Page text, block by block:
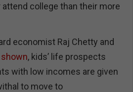
college than their more
economist Raj Chetty and
shown, kids’ life prospects
with low incomes are given
to move to